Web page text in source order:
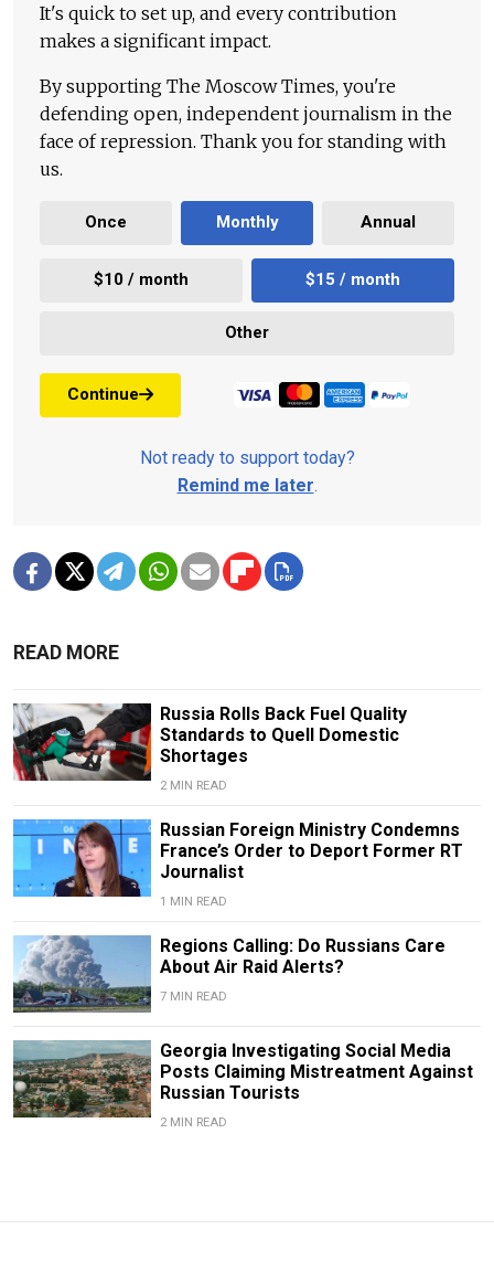
It's quick to set up, and every contribution
makes a significant impact.
By supporting The Moscow Times, you're
defending open, independent journalism in the
face of repression. Thank you for standing with
us.
Once Monthly Annual
$10 / month $15 / month
Other
Continue
Not ready to support today?
Remind me later.
READ MORE
Russia Rolls Back Fuel Quality
Standards to Quell Domestic
Shortages
2 MIN READ
Russian Foreign Ministry Condemns
France’s Order to Deport Former RT
Journalist
1 MIN READ
Regions Calling: Do Russians Care
About Air Raid Alerts?
7 MIN READ
Georgia Investigating Social Media
Posts Claiming Mistreatment Against
Russian Tourists
2 MIN READ